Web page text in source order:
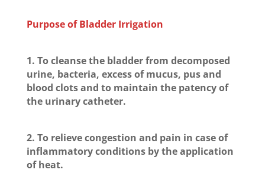
Purpose of Bladder Irrigation
1. To cleanse the bladder from decomposed
urine, bacteria, excess of mucus, pus and
blood clots and to maintain the patency of
the urinary catheter.
2. To relieve congestion and pain in case of
inflammatory conditions by the application
of heat.